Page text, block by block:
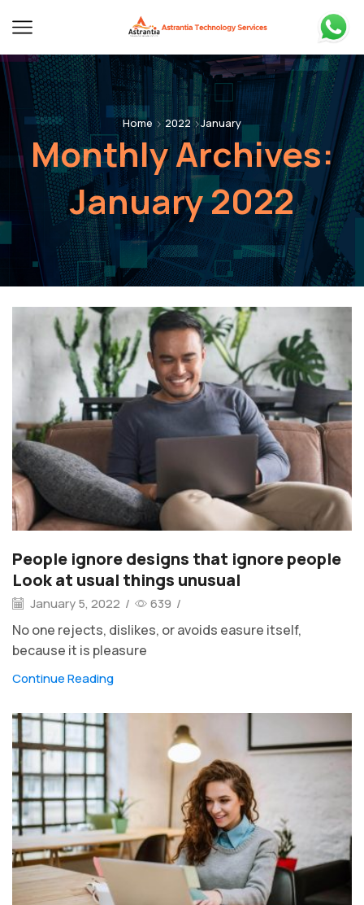
Home 2022 January
Monthly Archives:
January 2022
People ignore designs that ignore people
Look at usual things unusual
January 5, 2022 / 639 /
No one rejects, dislikes, or avoids easure itself,
because it is pleasure
Continue Reading